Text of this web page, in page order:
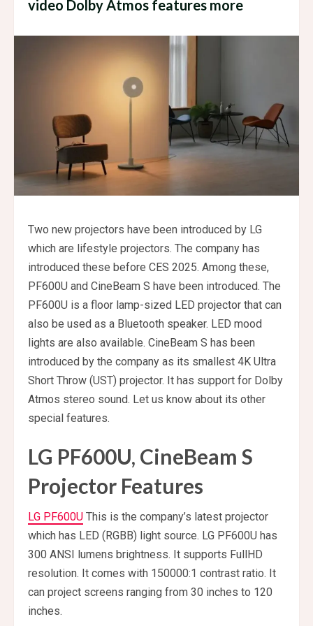
video Dolby Atmos features more
Two new projectors have been introduced by LG
which are lifestyle projectors. The company has
introduced these before CES 2025. Among these,
PF600U and CineBeam S have been introduced. The
PF600U is a floor lamp-sized LED projector that can
also be used as a Bluetooth speaker. LED mood
lights are also available. CineBeam S has been
introduced by the company as its smallest 4K Ultra
Short Throw (UST) projector. It has support for Dolby
Atmos stereo sound. Let us know about its other
special features.
LG PF600U, CineBeam S
Projector Features
LG PF600U This is the company’s latest projector
which has LED (RGBB) light source. LG PF600U has
300 ANSI lumens brightness. It supports FullHD
resolution. It comes with 150000:1 contrast ratio. It
can project screens ranging from 30 inches to 120
inches.